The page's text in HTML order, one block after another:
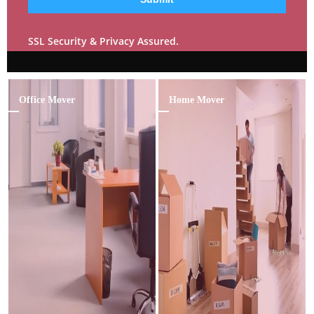
SSL Security & Privacy Assured.
Office Mover Home Mover